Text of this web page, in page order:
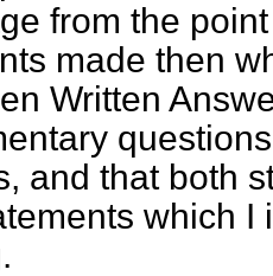
from the
made then
Written
and that both
which I